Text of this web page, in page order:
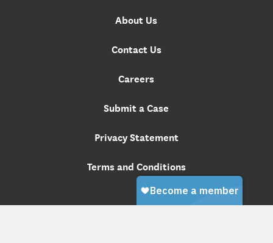
About Us
Contact Us
Careers
Submit a Case
Privacy Statement
Terms and Conditions